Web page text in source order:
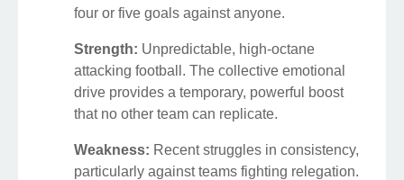
four or five goals against anyone.
Strength: Unpredictable, high-octane
attacking football. The collective emotional
drive provides a temporary, powerful boost
that no other team can replicate.
Weakness: Recent struggles in consistency,
particularly against teams fighting relegation.